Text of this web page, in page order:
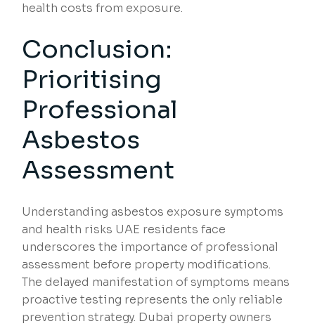
health costs from exposure.
Conclusion:
Prioritising
Professional
Asbestos
Assessment
Understanding asbestos exposure symptoms
and health risks UAE residents face
underscores the importance of professional
assessment before property modifications.
The delayed manifestation of symptoms means
proactive testing represents the only reliable
prevention strategy. Dubai property owners